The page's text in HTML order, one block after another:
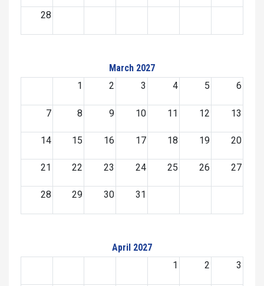
28
March 2027
1
2 3 4 5 6
7 8 9 10 11 12 13
14 15 16 17 18 19 20
21 22 23 24 25 26 27
28 29 30 31
April 2027
1
2 3